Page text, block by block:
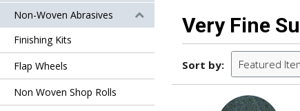
Non-Woven Abrasives
Finishing Kits
Flap Wheels
Non Woven Shop Rolls
Very Fine
Sort by: Featured